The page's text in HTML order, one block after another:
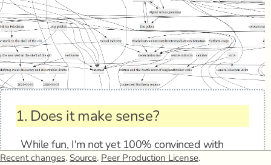
1. Does it make sense?
While fun, I'm not yet 100% convinced with
these simple graphs as sensemaking aids. The
Recent changes. Source. Peer Production License.